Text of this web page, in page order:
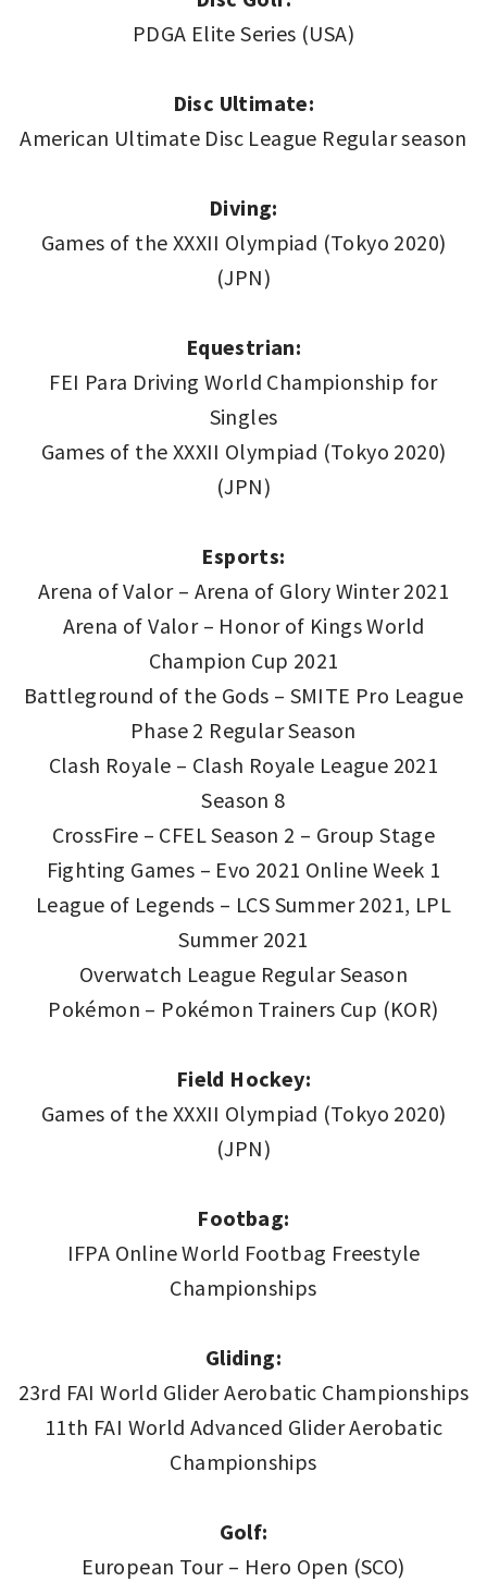
PDGA Elite Series (USA)
Disc Ultimate:
American Ultimate Disc League Regular season
Diving:
Games of the XXXII Olympiad (Tokyo 2020)
(JPN)
Equestrian:
FEI Para Driving World Championship for
Singles
Games of the XXXII Olympiad (Tokyo 2020)
(JPN)
Esports:
Arena of Valor – Arena of Glory Winter 2021
Arena of Valor – Honor of Kings World
Champion Cup 2021
Battleground of the Gods – SMITE Pro League
Phase 2 Regular Season
Clash Royale – Clash Royale League 2021
Season 8
CrossFire – CFEL Season 2 – Group Stage
Fighting Games – Evo 2021 Online Week 1
League of Legends – LCS Summer 2021, LPL
Summer 2021
Overwatch League Regular Season
Pokémon – Pokémon Trainers Cup (KOR)
Field Hockey:
Games of the XXXII Olympiad (Tokyo 2020)
(JPN)
Footbag:
IFPA Online World Footbag Freestyle
Championships
Gliding:
23rd FAI World Glider Aerobatic Championships
11th FAI World Advanced Glider Aerobatic
Championships
Golf:
European Tour – Hero Open (SCO)